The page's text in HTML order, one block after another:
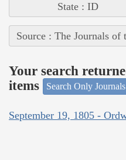
State : ID
Source : The Journals
Your search
items
Search Only Journals
September 19, 1805 -